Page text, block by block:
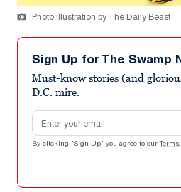
Photo Illustration by The Daily Beast
Sign Up for The Swamp
Must-know stories (and
D.C. mire.
Email address
By clicking "Sign Up" you agree to our